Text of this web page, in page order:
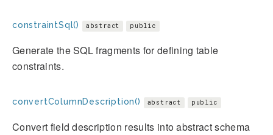
constraintSql() abstract public
Generate the SQL fragments for defining table
constraints.
convertColumnDescription() abstract public
Convert field description results into abstract schema